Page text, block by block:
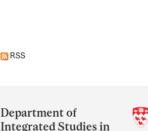
RSS
and
University
Department of
Integrated Studies in